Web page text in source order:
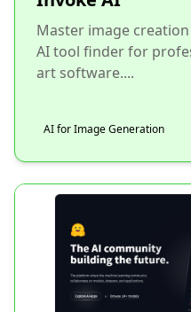
Master image
AI tool finder for
art software....
AI for Image Generation